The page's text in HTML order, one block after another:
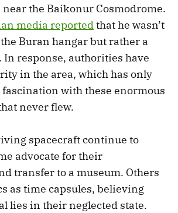
near the Baikonur Cosmodrome.
media reportedthat he wasn’t
Buran hangar but rather a
In response, authorities have
in the area, which has only
with these enormous
never flew.
spacecraft continue to
advocate for their
transfer to a museum. Others
as time capsules, believing
lies in their neglected state.